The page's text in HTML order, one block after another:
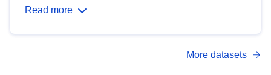
Read more
More datasets